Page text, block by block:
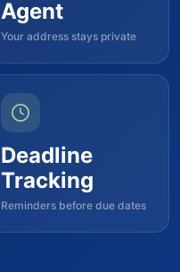
Agent
Your address stays private
Deadline
Tracking
Reminders before due dates